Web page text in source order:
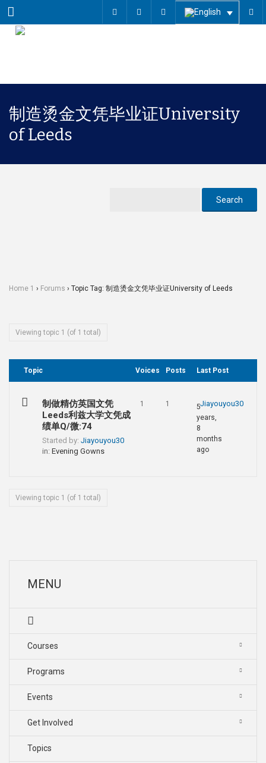
Menu
制造烫金文凭毕业证University
of Leeds
Home 1 › Forums › Topic Tag: 制造烫金文凭毕业证University of Leeds
Viewing topic 1 (of 1 total)
Topic Voices Posts Last Post
制做精仿英国文凭
Leeds利兹大学文凭成
绩单Q/微:74
Started by: Jiayouyou30
in: Evening Gowns
1 1 Jiayouyou30
5
years,
8
months
ago
Viewing topic 1 (of 1 total)
MENU
Courses
Programs
Events
Get Involved
Topics